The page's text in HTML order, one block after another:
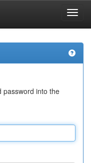
password into the